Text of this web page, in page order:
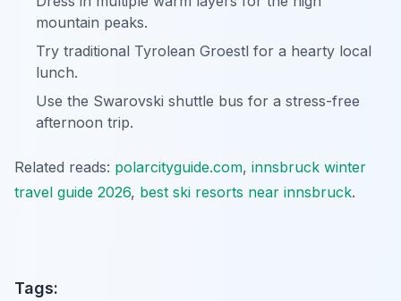
mountain peaks.
Try traditional Tyrolean Groestl for a hearty local
lunch.
Use the Swarovski shuttle bus for a stress-free
afternoon trip.
Related reads: polarcityguide.com, innsbruck winter
travel guide 2026, best ski resorts near innsbruck.
Tags: